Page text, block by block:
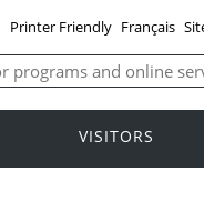
Printer Friendly Français
VISITORS